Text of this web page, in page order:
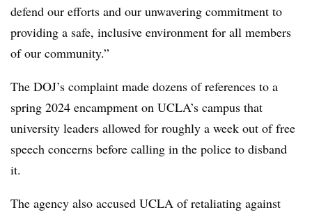
defend our efforts and our unwavering commitment to
providing a safe, inclusive environment for all members
of our community.”
The DOJ’s complaint made dozens of references to a
spring 2024 encampment on UCLA’s campus that
university leaders allowed for roughly a week out of free
speech concerns before calling in the police to disband
it.
The agency also accused UCLA of retaliating against